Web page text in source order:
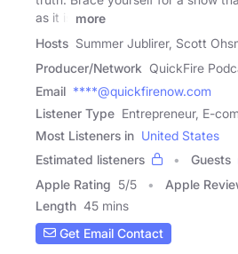
as it is
more
Hosts Summer Jublirer, Scott
Producer/Network QuickFire
Email ****@quickfirenow.com
Listener Type Entrepreneur, E-
Most Listeners in United States
Estimated listeners
Guests
Apple Rating 5/5 Apple
Length 45 mins
Get Email Contact